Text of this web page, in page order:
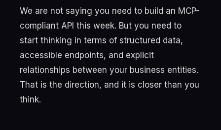
We are not saying you need to build an MCP-
compliant API this week. But you need to
start thinking in terms of structured data,
accessible endpoints, and explicit
relationships between your business entities.
That is the direction, and it is closer than you
think.